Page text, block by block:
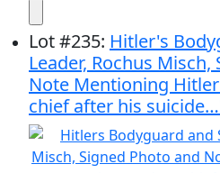
Lot#235: Hitler's
Leader, Rochus
Note Mentioning
chief after his